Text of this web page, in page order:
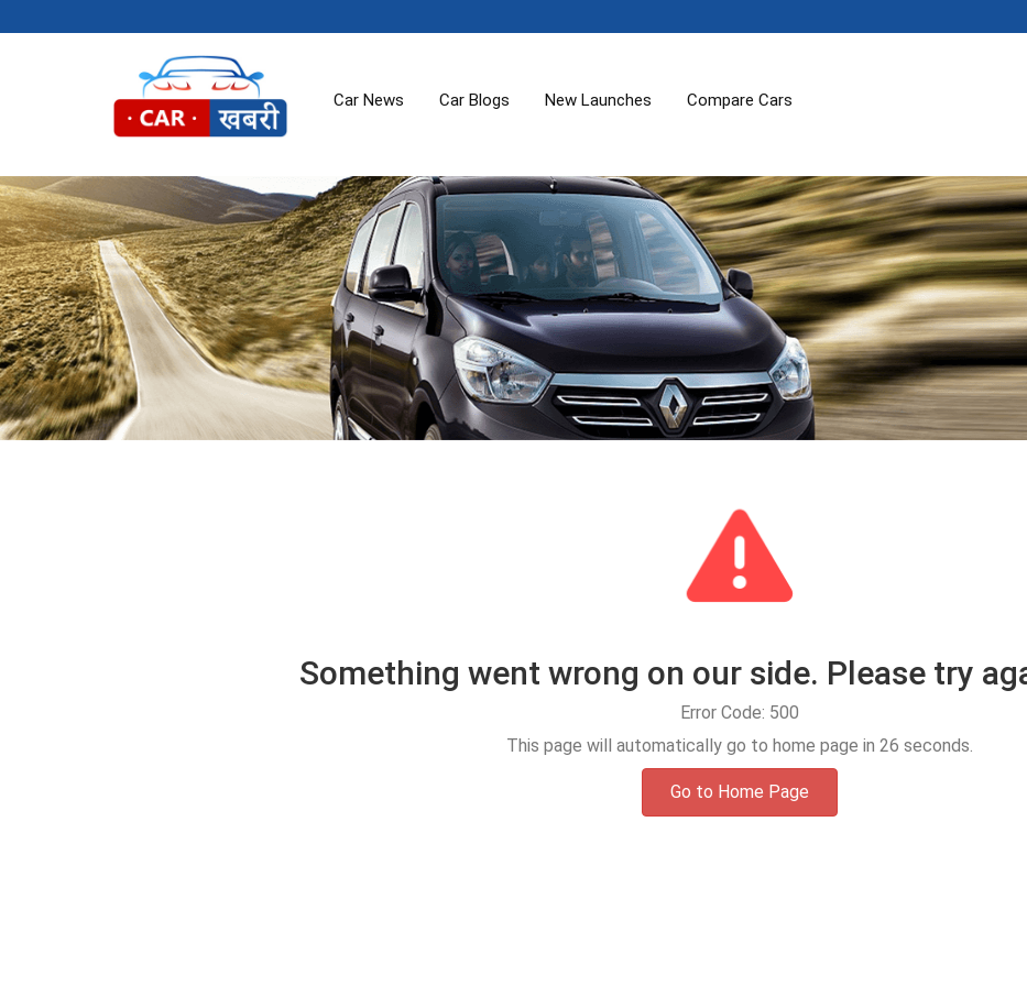
Car News Car Blogs New Launches Compare Cars
Something went wrong on our side. Please try
Error Code: 500
This page will automatically go to home page in 25 seconds.
Go to Home Page